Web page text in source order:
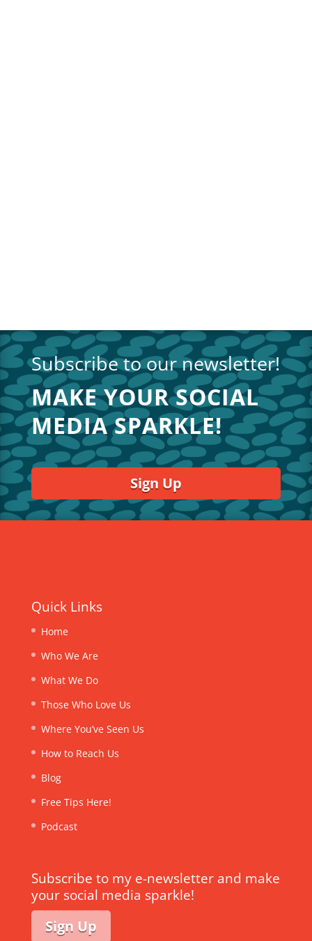
Subscribe to our newsletter!
MAKE YOUR SOCIAL
MEDIA SPARKLE!
Sign Up
Quick Links
Home
Who We Are
What We Do
Those Who Love Us
Where You’ve Seen Us
How to Reach Us
Blog
Free Tips Here!
Podcast
Subscribe to my e-newsletter and make
your social media sparkle!
Sign Up